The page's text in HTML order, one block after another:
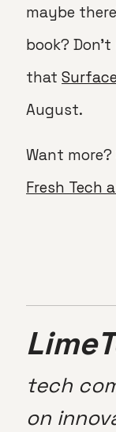
maybe
book?
that
August.
Want
Fresh Tech
tech
on